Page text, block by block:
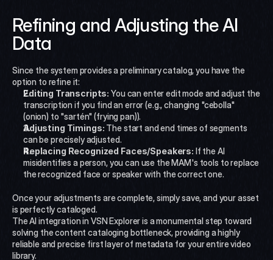
Refining and Adjusting the AI
Data
Since the system provides a preliminary catalog, you have the
option to refine it:
Editing Transcripts: You can enter edit mode and adjust the
transcription if you find an error (e.g., changing "cebolla"
(onion) to "sartén" (frying pan)).
Adjusting Timings: The start and end times of segments
can be precisely adjusted.
Replacing Recognized Faces/Speakers: If the AI
misidentifies a person, you can use the MAM's tools to replace
the recognized face or speaker with the correct one.
Once your adjustments are complete, simply save, and your asset
is perfectly cataloged.
The AI integration in VSN Explorer is a monumental step toward
solving the content cataloging bottleneck, providing a highly
reliable and precise first layer of metadata for your entire video
library.